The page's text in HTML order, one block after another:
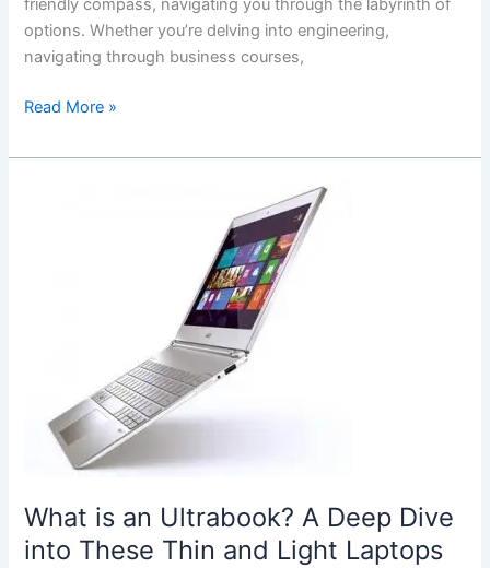
friendly compass, navigating you through the labyrinth of
options. Whether you’re delving into engineering,
navigating through business courses,
How
Choose
Laptop
Guide
Read More »
What is an Ultrabook? A Deep Dive
into These Thin and Light Laptops